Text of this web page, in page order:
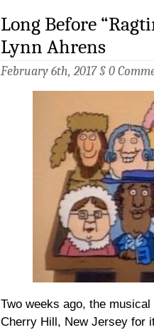
Long Before
Lynn Ahrens
February 6th, 2017 § 0
Two weeks ago, the musical
Cherry Hill, New Jersey for